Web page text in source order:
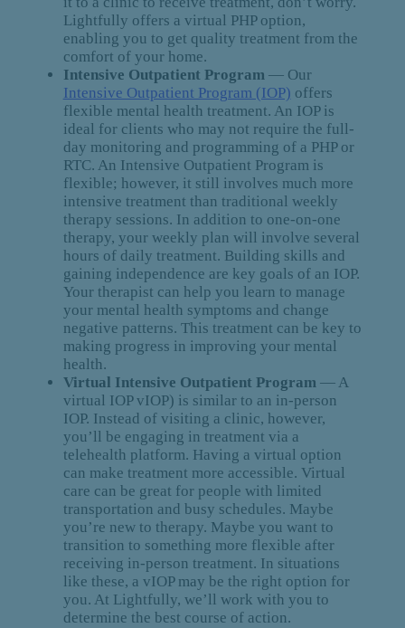
Lightfully offers a virtual PHP option,
enabling you to get quality treatment from the
comfort of your home.
Intensive Outpatient Program — Our
Intensive Outpatient Program (IOP) offers
flexible mental health treatment. An IOP is
ideal for clients who may not require the full-
day monitoring and programming of a PHP or
RTC. An Intensive Outpatient Program is
flexible; however, it still involves much more
intensive treatment than traditional weekly
therapy sessions. In addition to one-on-one
therapy, your weekly plan will involve several
hours of daily treatment. Building skills and
gaining independence are key goals of an IOP.
Your therapist can help you learn to manage
your mental health symptoms and change
negative patterns. This treatment can be key to
making progress in improving your mental
health.
Virtual Intensive Outpatient Program — A
virtual IOP vIOP) is similar to an in-person
IOP. Instead of visiting a clinic, however,
you’ll be engaging in treatment via a
telehealth platform. Having a virtual option
can make treatment more accessible. Virtual
care can be great for people with limited
transportation and busy schedules. Maybe
you’re new to therapy. Maybe you want to
transition to something more flexible after
receiving in-person treatment. In situations
like these, a vIOP may be the right option for
you. At Lightfully, we’ll work with you to
determine the best course of action.